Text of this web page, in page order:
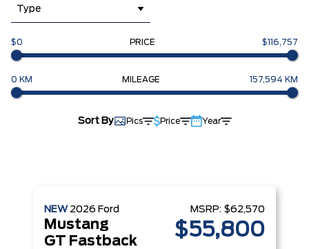
Type
$0 PRICE $116,757
0 KM MILEAGE 157,594 KM
Sort By Pics Price Year
NEW 2026 Ford
Mustang
GT Fastback
MSRP: $62,570
$55,800